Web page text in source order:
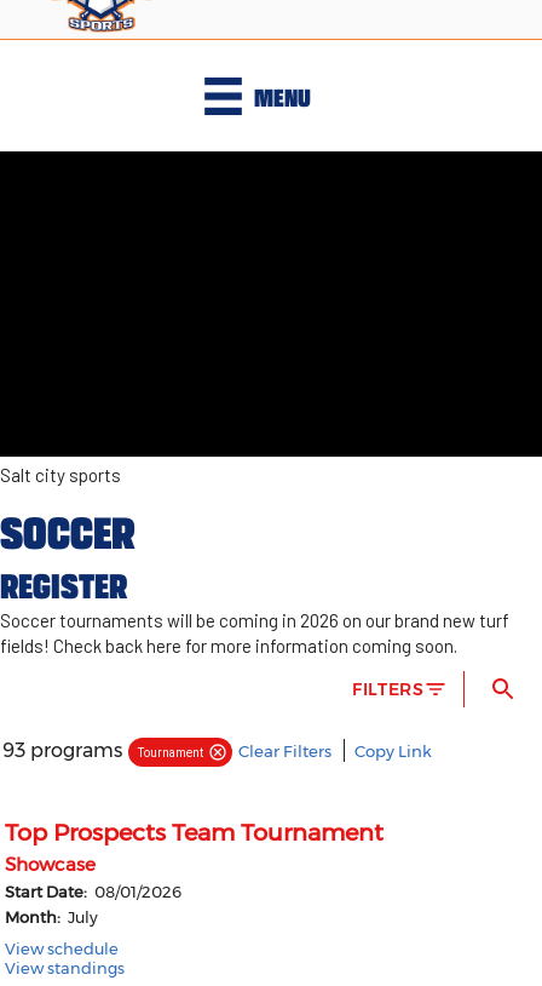
MENU
Salt city sports
SOCCER
REGISTER
Soccer tournaments will be coming in 2026 on our brand new turf
fields! Check back here for more information coming soon.